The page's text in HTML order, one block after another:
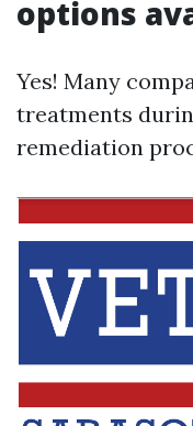
options
Yes! Many
treatments
remediation